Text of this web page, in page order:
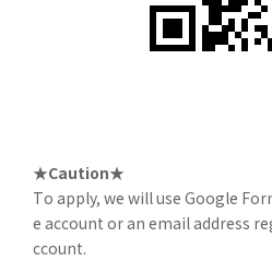
★Caution★
To apply, we will use Google
e account or an email address
ccount.